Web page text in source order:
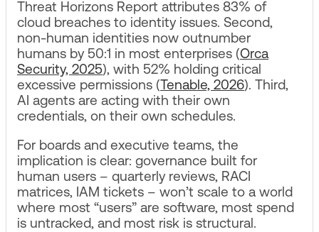
Threat Horizons Report attributes 83% of
cloud breaches to identity issues. Second,
non-human identities now outnumber
humans by 50:1 in most enterprises (Orca
Security, 2025), with 52% holding critical
excessive permissions (Tenable, 2026). Third,
AI agents are acting with their own
credentials, on their own schedules.
For boards and executive teams, the
implication is clear: governance built for
human users – quarterly reviews, RACI
matrices, IAM tickets – won’t scale to a world
where most “users” are software, most spend
is untracked, and most risk is structural.